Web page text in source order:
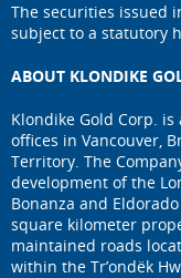
The securities issued
subject to a statutory
ABOUT KLONDIKE
Klondike Gold Corp.
offices in Vancouver,
Territory. The
development of the
Bonanza and
square kilometer
maintained roads
within the Tr’ondëk